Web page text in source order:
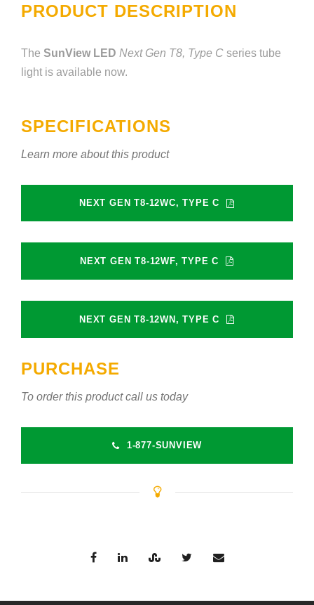
PRODUCT DESCRIPTION
The SunView LED Next Gen T8, Type C series tube
light is available now.
SPECIFICATIONS
Learn more about this product
NEXT GEN T8-12WC, TYPE C
NEXT GEN T8-12WF, TYPE C
NEXT GEN T8-12WN, TYPE C
PURCHASE
To order this product call us today
1-877-SUNVIEW